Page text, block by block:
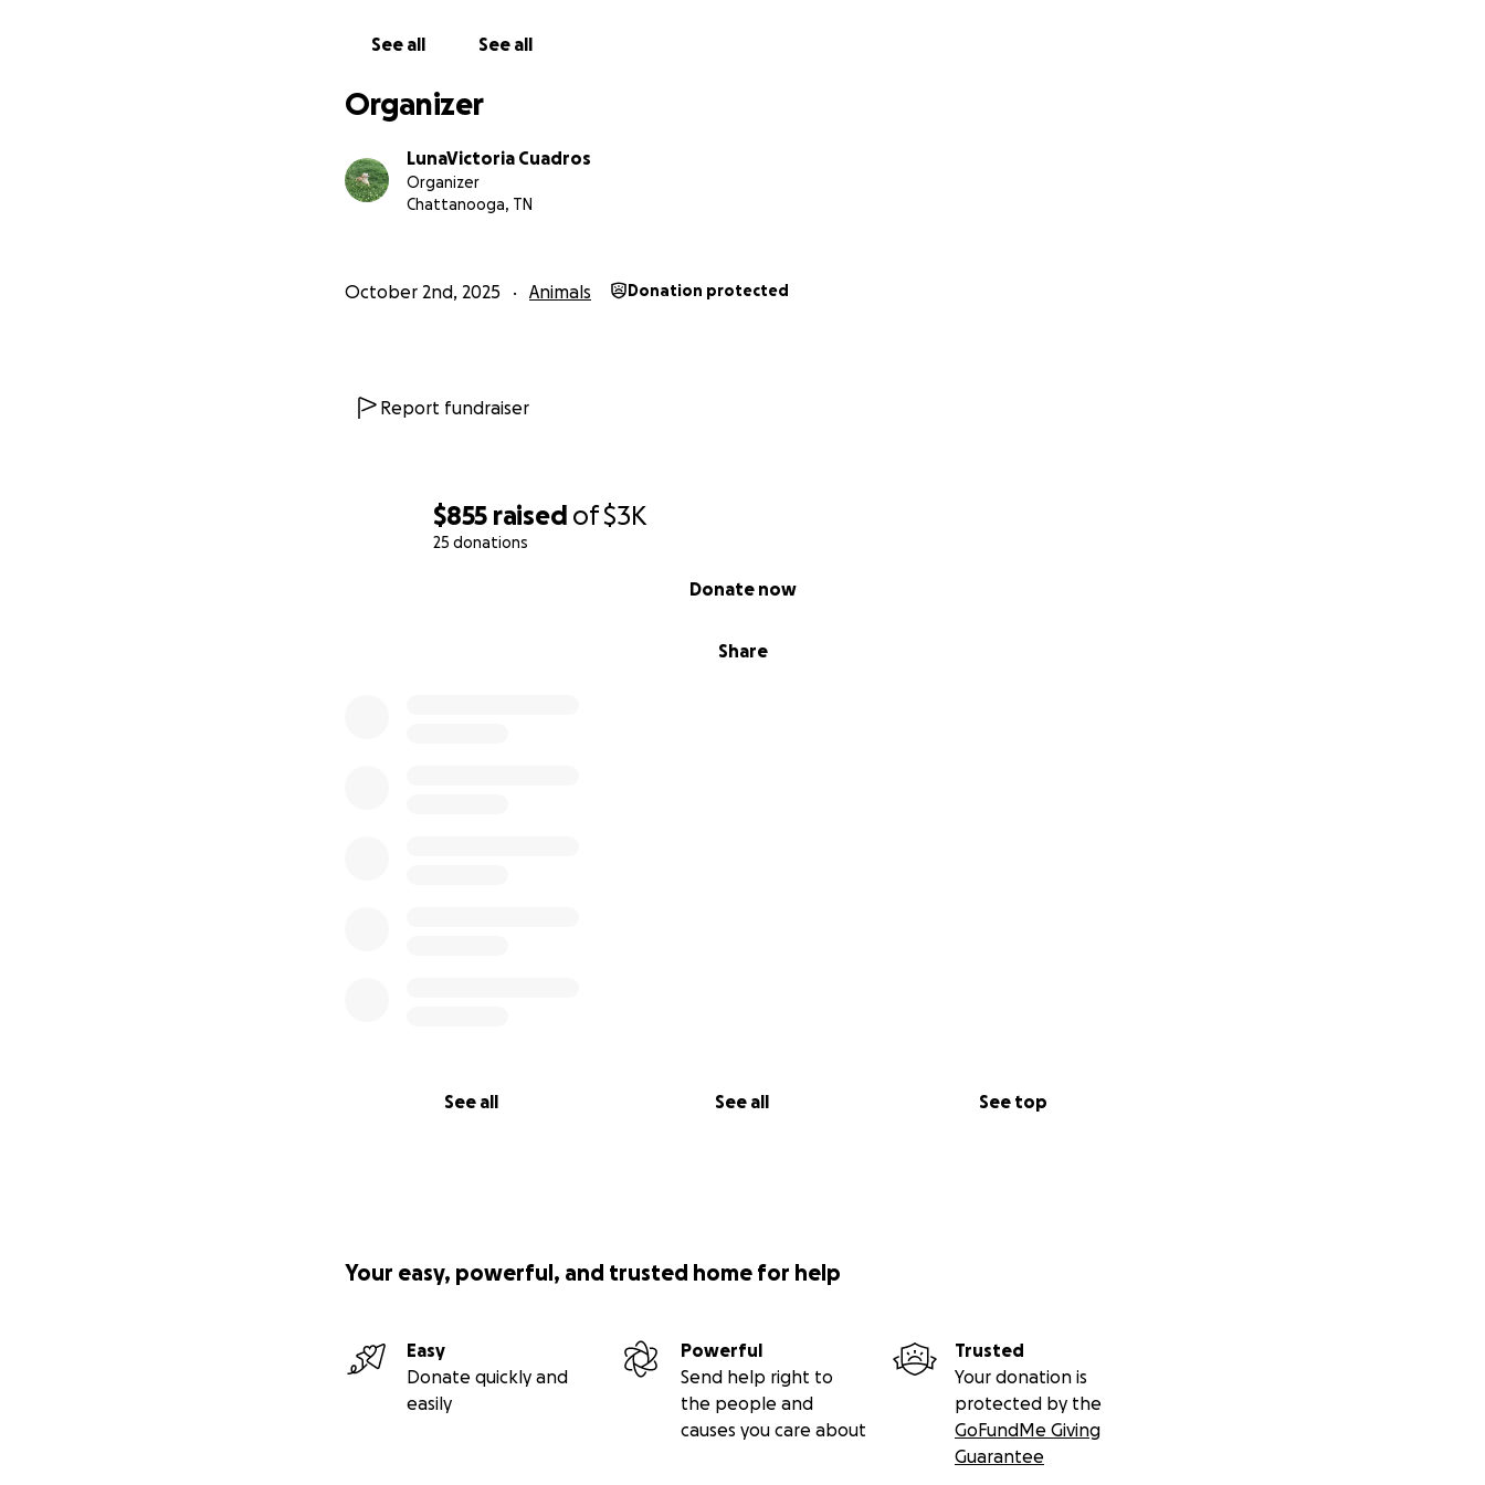
$855 raised of$3K
25 donations
Share
Donate now
See all See all See top
See all See all
Organizer
LunaVictoria Cuadros
Organizer
Chattanooga, TN
October 2nd, 2025 Animals Donation protected
Report fundraiser
Your easy, powerful, and trusted home for help
Easy
Donate quickly and
easily
Powerful
Send help right to
the people and
causes you care about
Trusted
Your donation is
protected by the
GoFundMe Giving
Guarantee